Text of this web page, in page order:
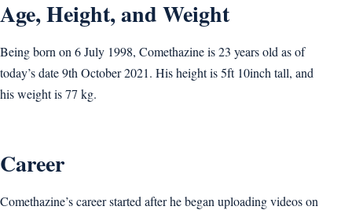
Age, Height, and Weight
Being born on 6 July 1998, Comethazine is 23 years old as of
today’s date 9th October 2021. His height is 5ft 10inch tall, and
his weight is 77 kg.
Career
Comethazine’s career started after he began uploading videos on